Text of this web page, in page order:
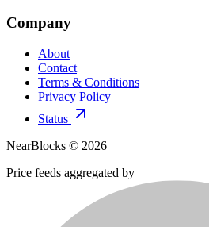
Company
About
Contact
Terms & Conditions
Privacy Policy
Status
NearBlocks © 2026
Price feeds aggregated by